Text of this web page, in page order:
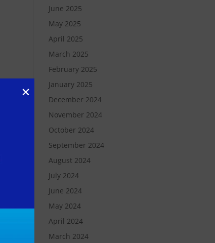
June 2025
May 2025
April 2025
March 2025
February 2025
January 2025
December 2024
November 2024
October 2024
September 2024
August 2024
July 2024
June 2024
May 2024
April 2024
March 2024